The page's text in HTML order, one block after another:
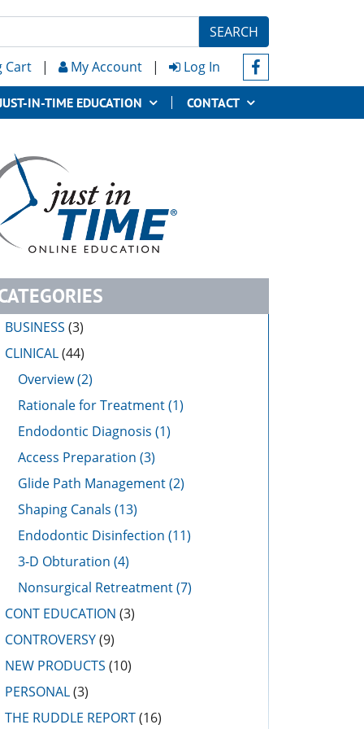
SEARCH
Cart
| My Account | Log In
IN-TIME EDUCATION CONTACT
BUSINESS (3)
CLINICAL(44)
Overview(2)
Rationale for Treatment(1)
Endodontic Diagnosis (1)
Access Preparation (3)
Glide Path Management(2)
Shaping Canals (13)
Endodontic Disinfection (11)
3-D Obturation (4)
Nonsurgical Retreatment(7)
CONT EDUCATION (3)
CONTROVERSY(9)
NEW PRODUCTS (10)
PERSONAL(3)
THE RUDDLE REPORT(16)